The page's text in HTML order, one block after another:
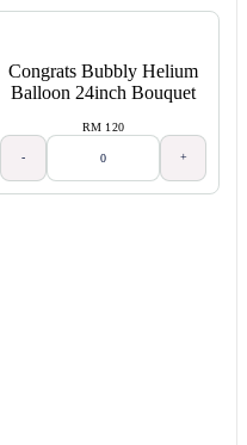
Congrats Bubbly Helium
Balloon 24inch Bouquet
RM 120
- +